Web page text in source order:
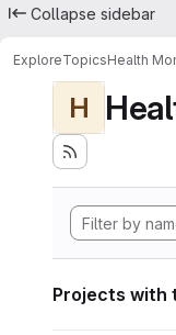
Collapse sidebar
ExploreTopicsHealth
H
Projects with